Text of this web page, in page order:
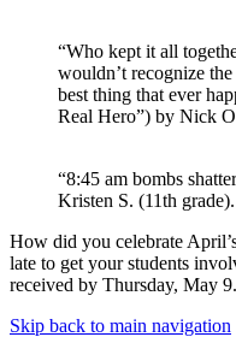
“Who kept it all
wouldn’t recognize
best thing that ever
Real Hero”) by Nick
“8:45 am bombs
Kristen S. (11th grade).
How did you celebrate
late to get your students
received by Thursday, May 9.
Skip back to main navigation